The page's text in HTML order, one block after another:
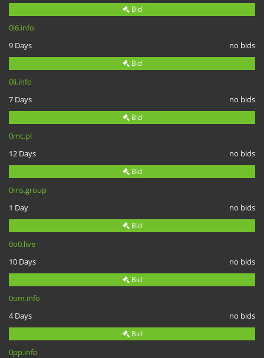
Bid
0l6.info
9 Days
no bids
Bid
0li.info
7 Days
no bids
Bid
0mc.pl
12 Days
no bids
Bid
0ms.group
1 Day
no bids
Bid
0o0.live
10 Days
no bids
Bid
0om.info
4 Days
no bids
Bid
0pp.info